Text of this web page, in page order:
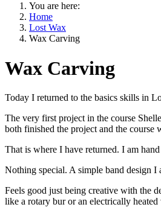
You are here:
Home
Lost Wax
Wax Carving
Wax Carving
Today I returned to the basics skills in
The very first project in the course
both finished the project and the course
That is where I have returned. I am
Nothing special. A simple band design
Feels good just being creative with the
like a rotary bur or an electrically heated